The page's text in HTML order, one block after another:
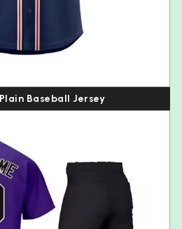
Baseball Jersey